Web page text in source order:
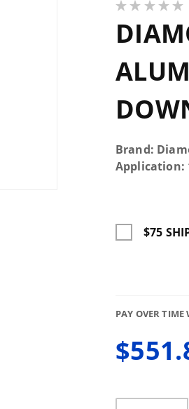
Eye Turbo
Aluminized
Kit With
Brand:
Application:
$75
PAY OVER TIME